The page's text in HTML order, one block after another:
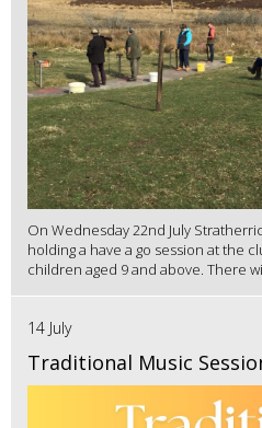
On Wednesday 22nd July
holding a have a go session at the
children aged 9 and above. There
14 July
Traditional Music